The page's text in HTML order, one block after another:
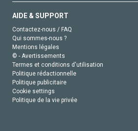
AIDE & SUPPORT
Contactez-nous / FAQ
Qui sommes-nous ?
Mentions légales
© - Avertissements
Termes et conditions d'utilisation
Politique rédactionnelle
Politique publicitaire
Cookie settings
Politique de la vie privée